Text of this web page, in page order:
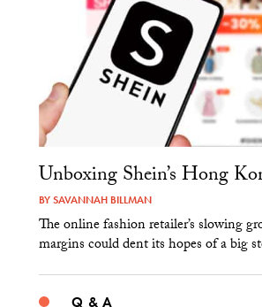
Unboxing Shein’s Hong
BYSAVANNAH BILLMAN
The online fashion retailer’s slowing
margins could dent its hopes of a big
Q & A